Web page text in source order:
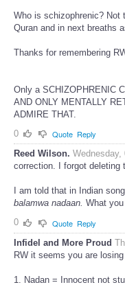
Who is schizophrenic? Not
Quran and in next breaths
Thanks for remembering
Only a SCHIZOPHRENIC
AND ONLY MENTALLY
ADMIRE THAT.
0
Quote Reply
Reed Wilson. Wednesday,
correction. I forgot deleting
I am told that in Indian
balamwa nadaan. What
0
Quote Reply
Infidel and More Proud
RW it seems you are losing
1. Nadan = Innocent not